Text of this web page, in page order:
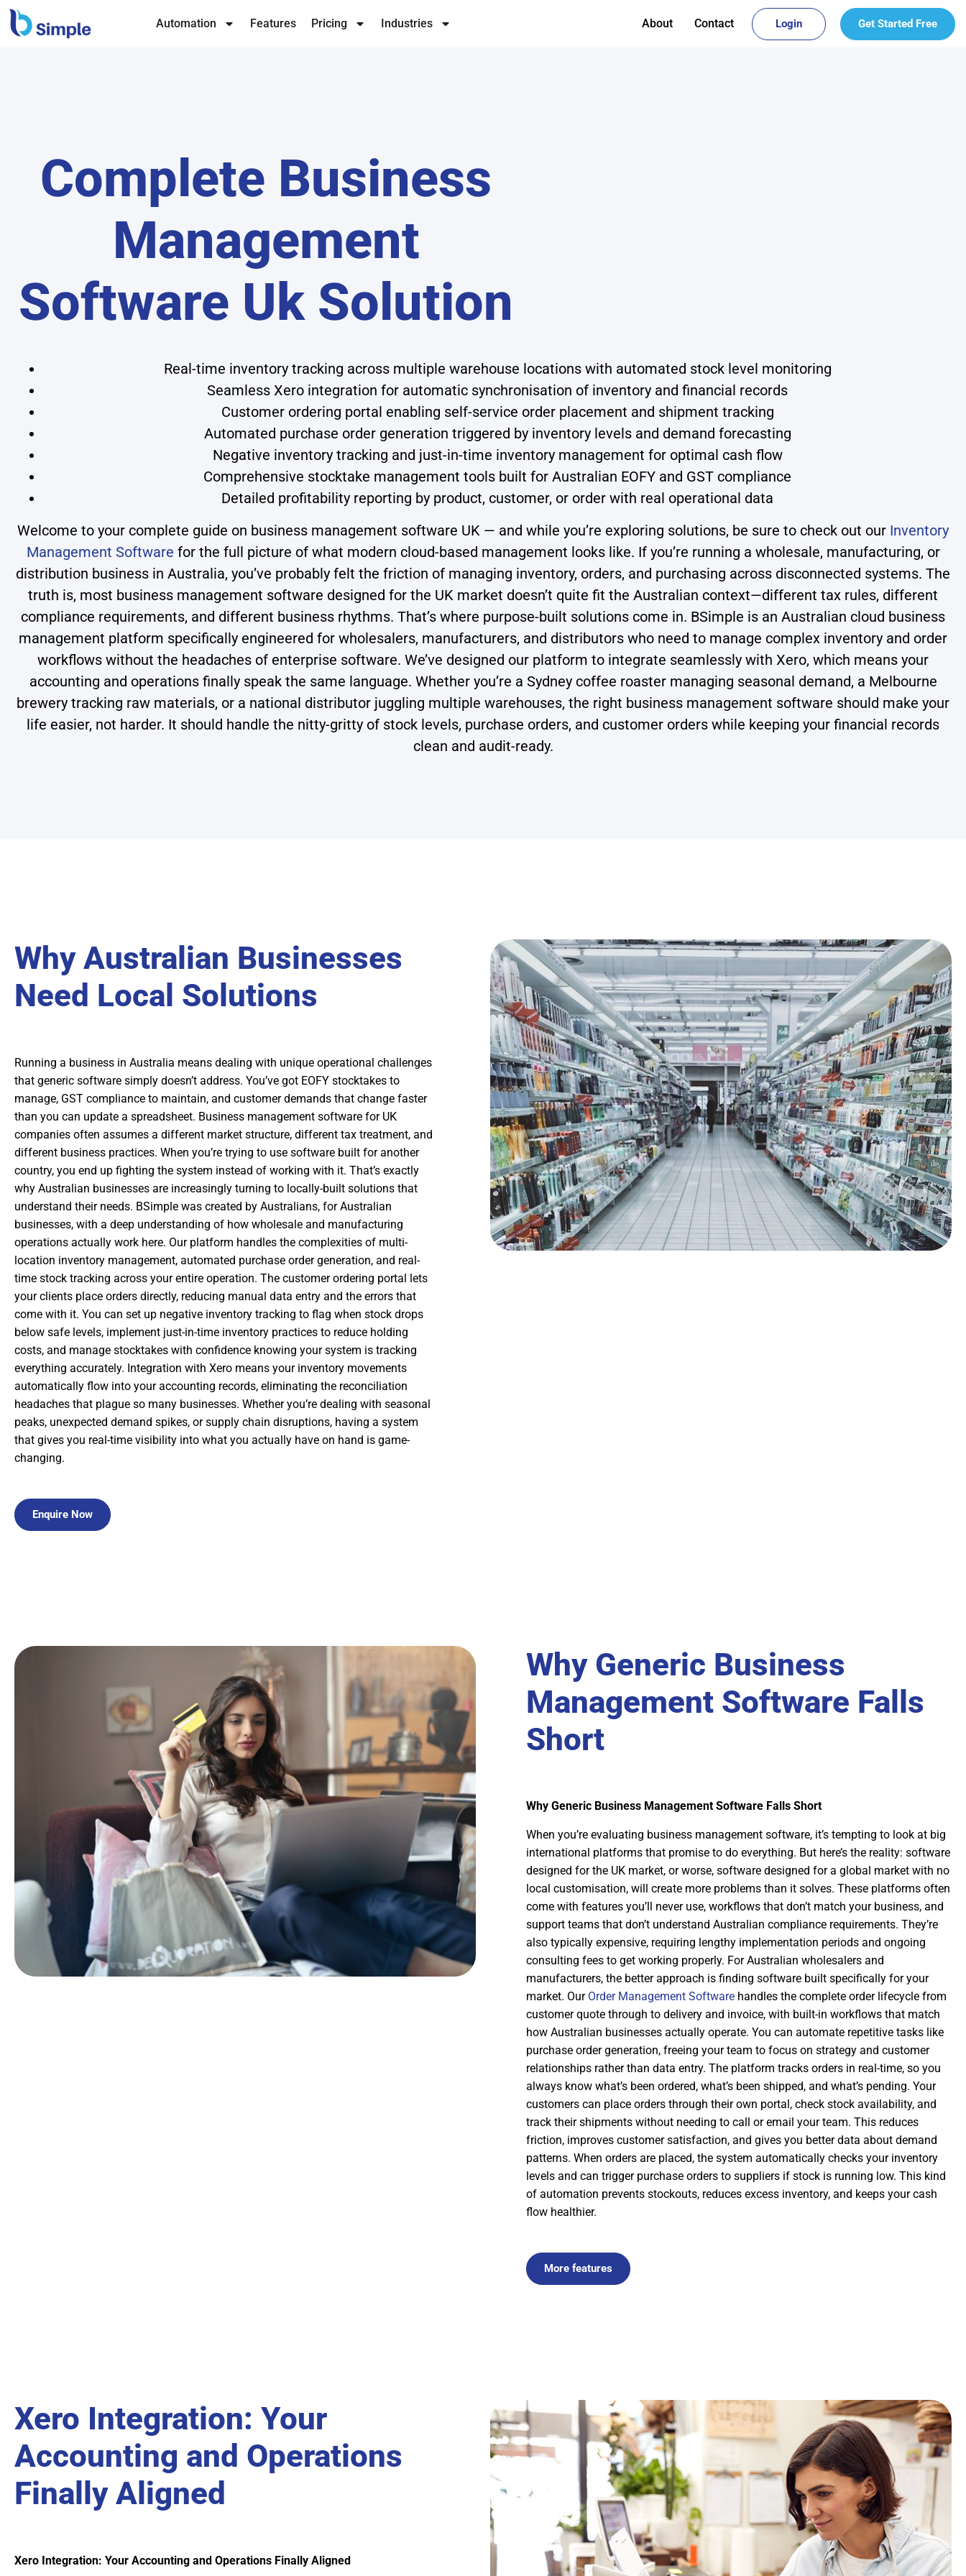
Automation Features Pricing Industries About Contact Login Get Started Free
Complete Business
Management
Software Uk Solution
Real-time inventory tracking across multiple warehouse locations with automated stock level monitoring
Seamless Xero integration for automatic synchronisation of inventory and financial records
Customer ordering portal enabling self-service order placement and shipment tracking
Automated purchase order generation triggered by inventory levels and demand forecasting
Negative inventory tracking and just-in-time inventory management for optimal cash flow
Comprehensive stocktake management tools built for Australian EOFY and GST compliance
Detailed profitability reporting by product, customer, or order with real operational data
Welcome to your complete guide on business management software UK — and while you’re exploring solutions, be sure to check out our Inventory
Management Software for the full picture of what modern cloud-based management looks like. If you’re running a wholesale, manufacturing, or
distribution business in Australia, you’ve probably felt the friction of managing inventory, orders, and purchasing across disconnected systems. The
truth is, most business management software designed for the UK market doesn’t quite fit the Australian context—different tax rules, different
compliance requirements, and different business rhythms. That’s where purpose-built solutions come in. BSimple is an Australian cloud business
management platform specifically engineered for wholesalers, manufacturers, and distributors who need to manage complex inventory and order
workflows without the headaches of enterprise software. We’ve designed our platform to integrate seamlessly with Xero, which means your
accounting and operations finally speak the same language. Whether you’re a Sydney coffee roaster managing seasonal demand, a Melbourne
brewery tracking raw materials, or a national distributor juggling multiple warehouses, the right business management software should make your
life easier, not harder. It should handle the nitty-gritty of stock levels, purchase orders, and customer orders while keeping your financial records
clean and audit-ready.
Why Australian Businesses
Need Local Solutions
Running a business in Australia means dealing with unique operational challenges
that generic software simply doesn’t address. You’ve got EOFY stocktakes to
manage, GST compliance to maintain, and customer demands that change faster
than you can update a spreadsheet. Business management software for UK
companies often assumes a different market structure, different tax treatment, and
different business practices. When you’re trying to use software built for another
country, you end up fighting the system instead of working with it. That’s exactly
why Australian businesses are increasingly turning to locally-built solutions that
understand their needs. BSimple was created by Australians, for Australian
businesses, with a deep understanding of how wholesale and manufacturing
operations actually work here. Our platform handles the complexities of multi-
location inventory management, automated purchase order generation, and real-
time stock tracking across your entire operation. The customer ordering portal lets
your clients place orders directly, reducing manual data entry and the errors that
come with it. You can set up negative inventory tracking to flag when stock drops
below safe levels, implement just-in-time inventory practices to reduce holding
costs, and manage stocktakes with confidence knowing your system is tracking
everything accurately. Integration with Xero means your inventory movements
automatically flow into your accounting records, eliminating the reconciliation
headaches that plague so many businesses. Whether you’re dealing with seasonal
peaks, unexpected demand spikes, or supply chain disruptions, having a system
that gives you real-time visibility into what you actually have on hand is game-
changing.
Enquire Now
Why Generic Business
Management Software Falls
Short
Why Generic Business Management Software Falls Short
When you’re evaluating business management software, it’s tempting to look at big
international platforms that promise to do everything. But here’s the reality: software
designed for the UK market, or worse, software designed for a global market with no
local customisation, will create more problems than it solves. These platforms often
come with features you’ll never use, workflows that don’t match your business, and
support teams that don’t understand Australian compliance requirements. They’re
also typically expensive, requiring lengthy implementation periods and ongoing
consulting fees to get working properly. For Australian wholesalers and
manufacturers, the better approach is finding software built specifically for your
market. Our Order Management Software handles the complete order lifecycle from
customer quote through to delivery and invoice, with built-in workflows that match
how Australian businesses actually operate. You can automate repetitive tasks like
purchase order generation, freeing your team to focus on strategy and customer
relationships rather than data entry. The platform tracks orders in real-time, so you
always know what’s been ordered, what’s been shipped, and what’s pending. Your
customers can place orders through their own portal, check stock availability, and
track their shipments without needing to call or email your team. This reduces
friction, improves customer satisfaction, and gives you better data about demand
patterns. When orders are placed, the system automatically checks your inventory
levels and can trigger purchase orders to suppliers if stock is running low. This kind
of automation prevents stockouts, reduces excess inventory, and keeps your cash
flow healthier.
More features
Xero Integration: Your
Accounting and Operations
Finally Aligned
Xero Integration: Your Accounting and Operations Finally Aligned